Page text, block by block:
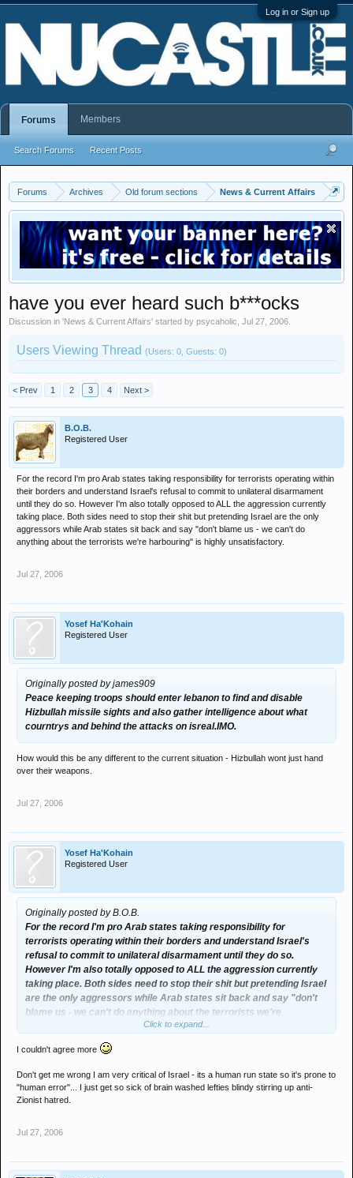
Log in or Sign up
Forums Archives Old forum sections News & Current Affairs
have you ever heard such b***ocks
Discussion in 'News & Current Affairs' started by psycaholic Jul 27, 2006
Users Viewing Thread (Users: 0, Guests: 0)
< Prev 1 2 3 4 Next >
B.O.B.
Registered User
For the record I'm pro Arab states taking responsibility for terrorists operating within
their borders and understand Israel's refusal to commit to unilateral disarmament
until they do so. However I'm also totally opposed to ALL the aggression currently
taking place. Both sides need to stop their shit but pretending Israel are the only
aggressors while Arab states sit back and say "don't blame us - we can't do
anything about the terrorists we're harbouring" is highly unsatisfactory.
Jul 27, 2006
Yosef Ha'Kohain
Registered User
Originally posted by james909
Peace keeping troops should enter lebanon to find and disable
Hizbullah missile sights and also gather intelligence about what
courntrys and behind the attacks on isreal.IMO.
How would this be any different to the current situation - Hizbullah wont just hand
over their weapons.
Jul 27, 2006
Yosef Ha'Kohain
Registered User
Originally posted by B.O.B.
For the record I'm pro Arab states taking responsibility for
terrorists operating within their borders and understand Israel's
refusal to commit to unilateral disarmament until they do so.
However I'm also totally opposed to ALL the aggression currently
taking place. Both sides need to stop their shit but pretending Israel
are the only aggressors while Arab states sit back and say "don't
blame us - we can't do anything about the terrorists we're
harbouring" is highly unsatisfactory.
Click to expand...
I couldn't agree more
Don't get me wrong I am very critical of Israel - its a human run state so it's prone to
"human error"... I just get so sick of brain washed lefties blindy stirring up anti-
Zionist hatred.
Jul 27, 2006
Forums
Search Forums Recent Posts
Members